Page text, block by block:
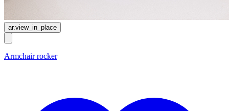
ar.view_in_place
Armchair rocker